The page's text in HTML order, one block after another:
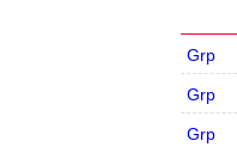
Grp
Grp
Grp